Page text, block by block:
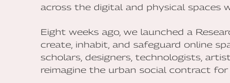
across the digital and physical spaces
Eight weeks ago, we launched a
create, inhabit, and safeguard online
scholars, designers, technologists,
reimagine the urban social contract for